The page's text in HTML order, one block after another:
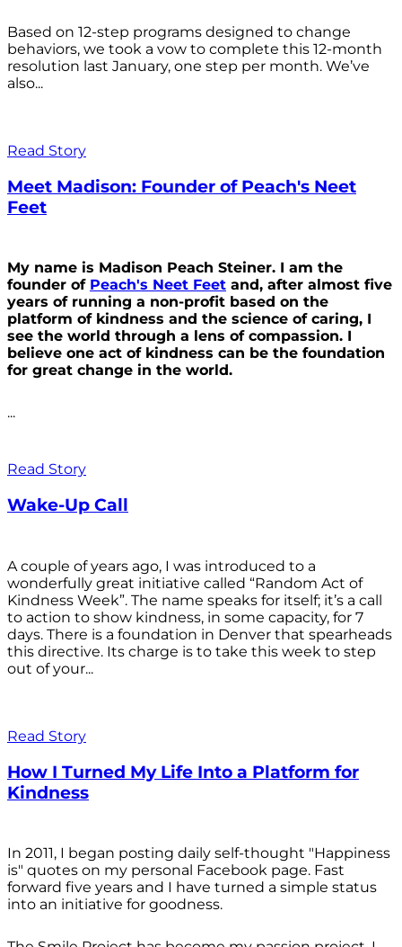
Based on 12-step programs designed to change
behaviors, we took a vow to complete this 12-month
resolution last January, one step per month. We’ve
also...
Read Story
Meet Madison: Founder of Peach's Neet
Feet
My name is Madison Peach Steiner. I am the
founder of Peach's Neet Feet and, after almost five
years of running a non-profit based on the
platform of kindness and the science of caring, I
see the world through a lens of compassion. I
believe one act of kindness can be the foundation
for great change in the world.
...
Read Story
Wake-Up Call
A couple of years ago, I was introduced to a
wonderfully great initiative called “Random Act of
Kindness Week”. The name speaks for itself; it’s a call
to action to show kindness, in some capacity, for 7
days. There is a foundation in Denver that spearheads
this directive. Its charge is to take this week to step
out of your...
Read Story
How I Turned My Life Into a Platform for
Kindness
In 2011, I began posting daily self-thought "Happiness
is" quotes on my personal Facebook page. Fast
forward five years and I have turned a simple status
into an initiative for goodness.